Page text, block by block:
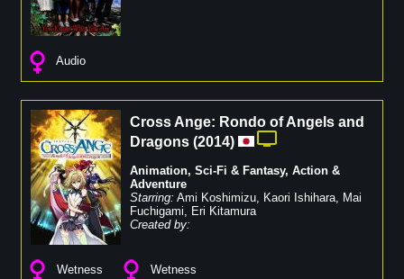
Audio
Cross Ange: Rondo of Angels and
Dragons (2014)
Animation, Sci-Fi & Fantasy, Action &
Adventure
Starring: Ami Koshimizu, Kaori Ishihara, Mai
Fuchigami, Eri Kitamura
Created by:
Wetness Wetness